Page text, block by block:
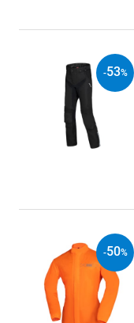
-53%
-50%